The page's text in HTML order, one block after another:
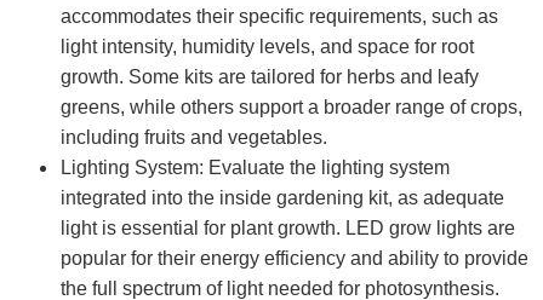
accommodates their specific requirements, such as
light intensity, humidity levels, and space for root
growth. Some kits are tailored for herbs and leafy
greens, while others support a broader range of crops,
including fruits and vegetables.
Lighting System: Evaluate the lighting system
integrated into the inside gardening kit, as adequate
light is essential for plant growth. LED grow lights are
popular for their energy efficiency and ability to provide
the full spectrum of light needed for photosynthesis.